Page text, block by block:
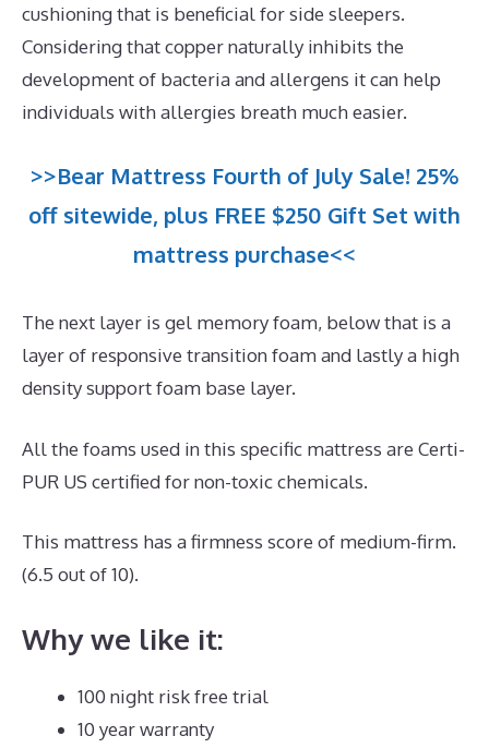
cushioning that is beneficial for side sleepers.
Considering that copper naturally inhibits the
development of bacteria and allergens it can help
individuals with allergies breath much easier.
>>Bear Mattress Fourth of July Sale! 25%
off sitewide, plus FREE $250 Gift Set with
mattress purchase<<
The next layer is gel memory foam, below that is a
layer of responsive transition foam and lastly a high
density support foam base layer.
All the foams used in this specific mattress are Certi-
PUR US certified for non-toxic chemicals.
This mattress has a firmness score of medium-firm.
(6.5 out of 10).
Why we like it:
100 night risk free trial
10 year warranty